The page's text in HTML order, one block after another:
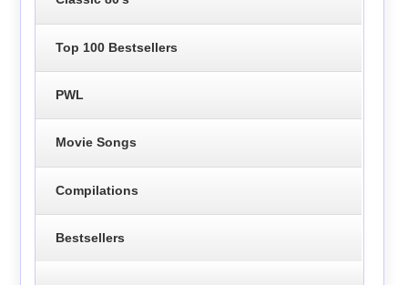
Top 100 Bestsellers
PWL
Movie Songs
Compilations
Bestsellers